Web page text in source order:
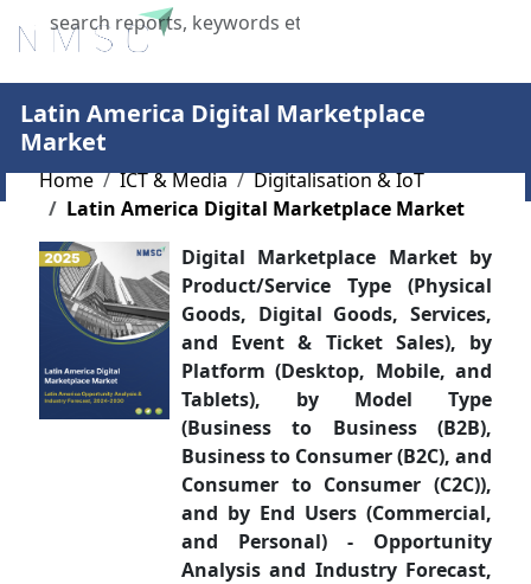
X
Latin America Digital Marketplace
Market
Home ICT & Media
Digitalisation & IoT
Latin America Digital Marketplace Market
Digital Marketplace Market by
Product/Service Type (Physical
Goods, Digital Goods, Services,
and Event & Ticket Sales), by
Platform (Desktop, Mobile, and
Tablets), by Model Type
(Business to Business (B2B),
Business to Consumer (B2C), and
Consumer to Consumer (C2C)),
and by End Users (Commercial,
and Personal) - Opportunity
Analysis and Industry Forecast,